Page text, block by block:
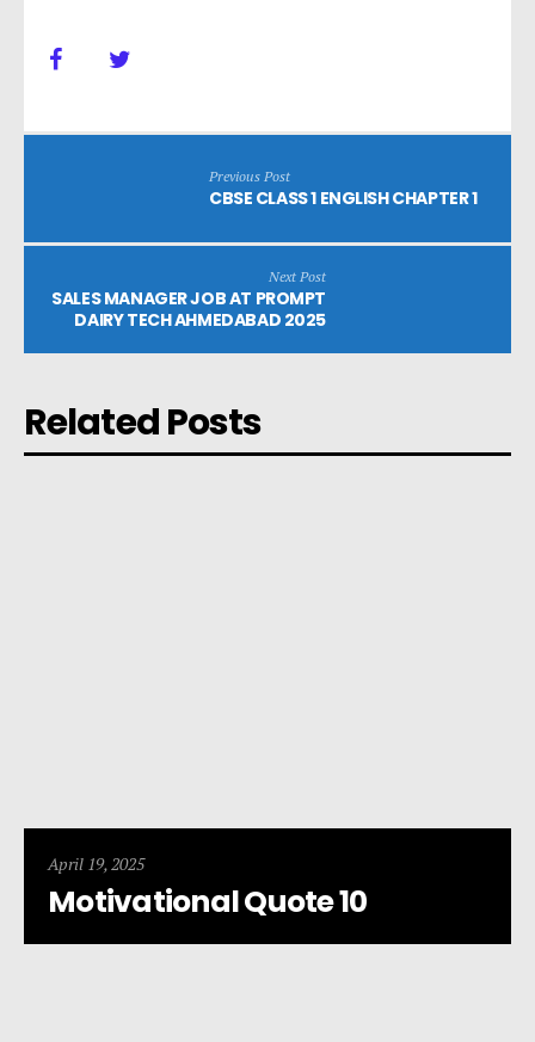
Previous Post
CBSE CLASS 1 ENGLISH CHAPTER 1
Next Post
SALES MANAGER JOB AT PROMPT
DAIRY TECH AHMEDABAD 2025
Related Posts
April 19, 2025
Motivational Quote 10